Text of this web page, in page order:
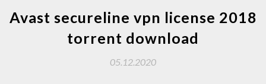
Avast secureline vpn license 2018
torrent download
05.12.2020